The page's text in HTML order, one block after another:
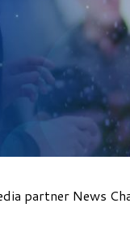
partner News